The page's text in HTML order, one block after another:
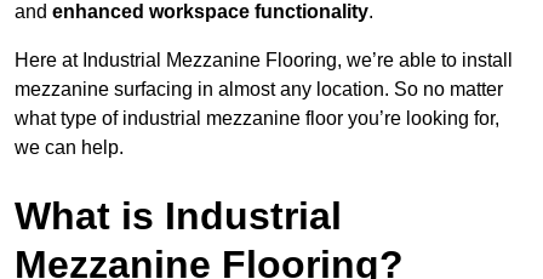
and enhanced workspace functionality.
Here at Industrial Mezzanine Flooring, we’re able to install
mezzanine surfacing in almost any location. So no matter
what type of industrial mezzanine floor you’re looking for,
we can help.
What is Industrial
Mezzanine Flooring?